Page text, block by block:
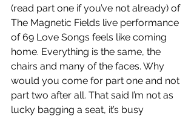
(read part one if you’ve not already) of
The Magnetic Fields live performance
of 69 Love Songs feels like coming
home. Everything is the same, the
chairs and many of the faces. Why
would you come for part one and not
part two after all. That said I’m not as
lucky bagging a seat, it’s busy